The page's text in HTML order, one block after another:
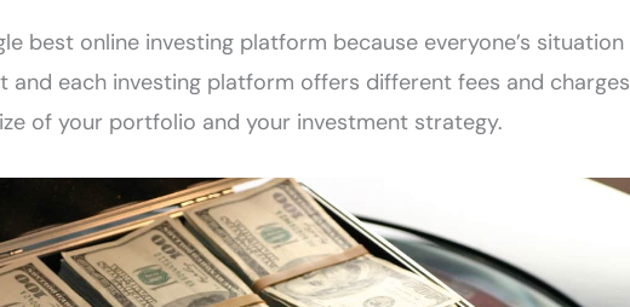
best online investing platform because everyone’s situation
and each investing platform offers different fees and charges
of your portfolio and your investment strategy.